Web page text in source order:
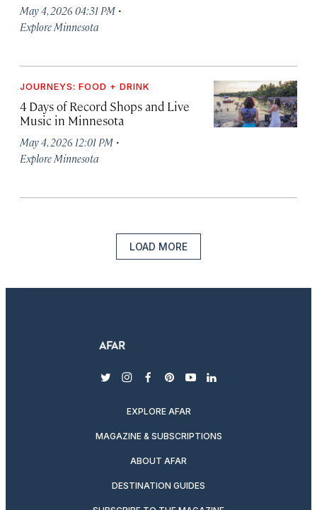
May 4, 2026 04:31 PM ·
Explore Minnesota
JOURNEYS: FOOD + DRINK
4 Days of Record Shops and Live
Music in Minnesota
May 4, 2026 12:01 PM ·
Explore Minnesota
LOAD MORE
twitterinstagram
facebook
pinterest
youtubelinkedin
EXPLORE AFAR
MAGAZINE & SUBSCRIPTIONS
ABOUT AFAR
DESTINATION GUIDES